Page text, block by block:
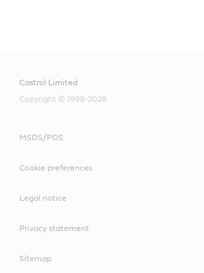
Castrol Limited
Copyright © 1999-2026
MSDS/PDS
Cookie preferences
Legal notice
Privacy statement
Sitemap